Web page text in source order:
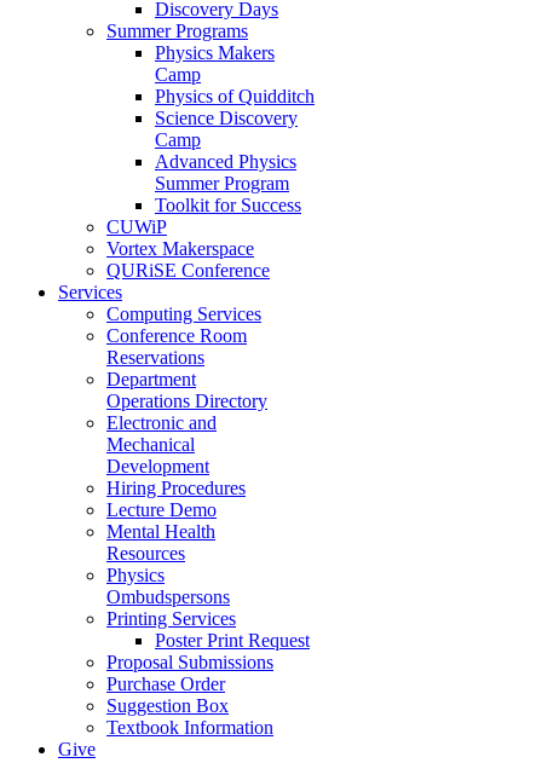
Discovery Days
Summer Programs
Physics Makers
Camp
Physics of Quidditch
Science Discovery
Camp
Advanced Physics
Summer Program
Toolkit for Success
CUWiP
Vortex Makerspace
QURiSE Conference
Services
Computing Services
Conference Room
Reservations
Department
Operations Directory
Electronic and
Mechanical
Development
Hiring Procedures
Lecture Demo
Mental Health
Resources
Physics
Ombudspersons
Printing Services
Poster Print Request
Proposal Submissions
Purchase Order
Suggestion Box
Textbook Information
Give